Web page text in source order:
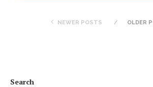
NEWER POSTS OLDER
Search